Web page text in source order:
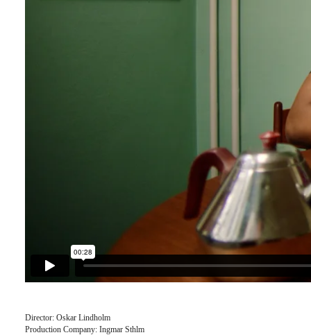
Director: Oskar Lindholm
Production Company: Ingmar Sthlm